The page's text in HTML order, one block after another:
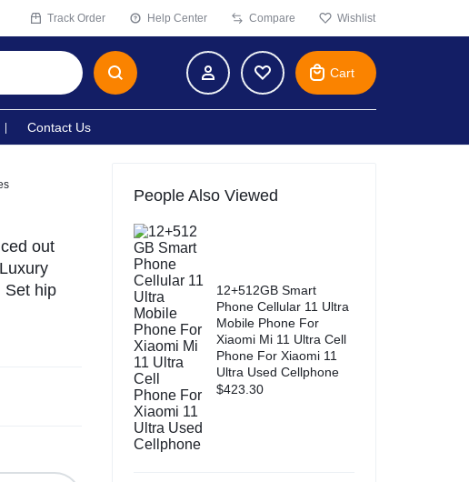
Track Order Help Center Compare Wishlist
Cart
Contact Us
out
Set hip
People Also Viewed
12+512GB Smart
Phone Cellular 11 Ultra
Mobile Phone For
Xiaomi Mi 11 Ultra Cell
Phone For Xiaomi 11
Ultra Used Cellphone
$423.30